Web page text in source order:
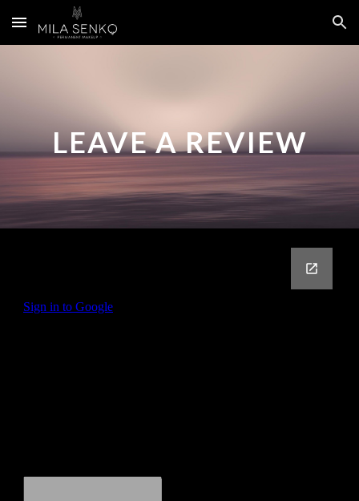
Skip to main content Skip to navigation
LEAVE A REVIEW